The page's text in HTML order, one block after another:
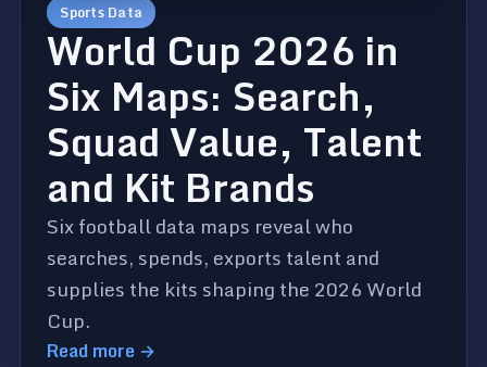
Sports Data
World Cup 2026 in
Six Maps: Search,
Squad Value, Talent
and Kit Brands
Six football data maps reveal who
searches, spends, exports talent and
supplies the kits shaping the 2026 World
Cup.
Read more →